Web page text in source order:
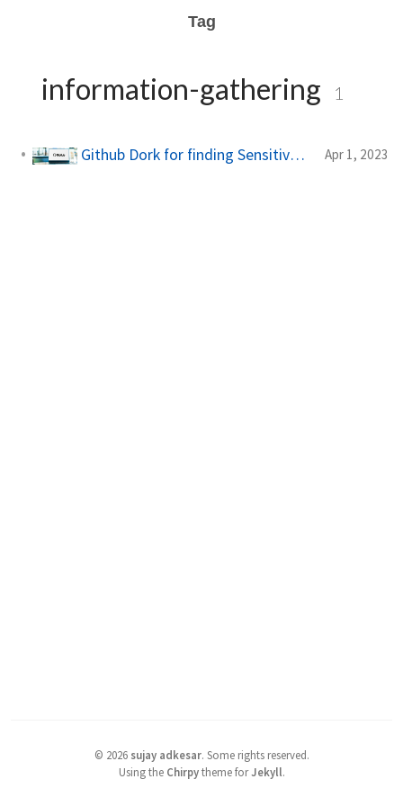
Tag
information-gathering 1
Github Dork for finding Sensitive Information Apr 1, 2023
© 2026 sujay adkesar. Some rights reserved.
Using the Chirpytheme forJekyll.